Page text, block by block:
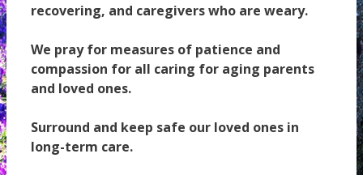
recovering, and caregivers who are weary.
We pray for measures of patience and
compassion for all caring for aging parents
and loved ones.
Surround and keep safe our loved ones in
long-term care.